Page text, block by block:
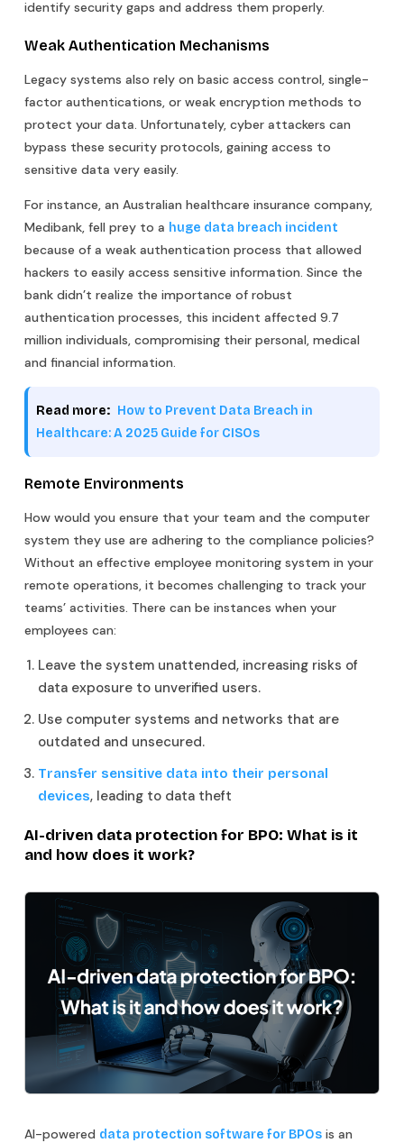
identify security gaps and address them properly.
Weak Authentication Mechanisms
Legacy systems also rely on basic access control, single-
factor authentications, or weak encryption methods to
protect your data. Unfortunately, cyber attackers can
bypass these security protocols, gaining access to
sensitive data very easily.
For instance, an Australian healthcare insurance company,
Medibank, fell prey to a huge data breach incident
because of a weak authentication process that allowed
hackers to easily access sensitive information. Since the
bank didn’t realize the importance of robust
authentication processes, this incident affected 9.7
million individuals, compromising their personal, medical
and financial information.
Read more: How to Prevent Data Breach in
Healthcare: A 2025 Guide for CISOs
Remote Environments
How would you ensure that your team and the computer
system they use are adhering to the compliance policies?
Without an effective employee monitoring system in your
remote operations, it becomes challenging to track your
teams’ activities. There can be instances when your
employees can:
Leave the system unattended, increasing risks of
data exposure to unverified users.
Use computer systems and networks that are
outdated and unsecured.
Transfer sensitive data into their personal
devices, leading to data theft
AI-driven data protection for BPO: What is it
and how does it work?
AI-powered data protection software for BPOs is an